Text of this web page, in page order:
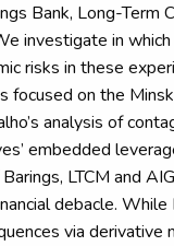
Bank, Long-Term
investigate in
risks in these
focused on the
analysis of
embedded
LTCM and
debacle. While
via derivative